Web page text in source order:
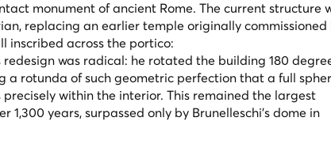
monument of ancient Rome. The current structure
replacing an earlier temple originally commissioned
inscribed across the portico:
redesign was radical: he rotated the building 180
a rotunda of such geometric perfection that a full
within the interior. This remained the largest
years, surpassed only by Brunelleschi's dome in